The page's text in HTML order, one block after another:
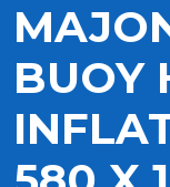
BUOY